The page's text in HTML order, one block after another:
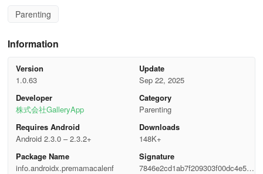
--You have the option to record your daily health status and
the calendar and the list for monitoring the development of your
embryo and fetus.
[Information Section]
Provide your basic information here. The details required are as
follows, and the calendar will become visible after you've
completed this step.
Parenting
Information
Version
1.0.63
Update
Sep 22, 2025
Developer
株式会社GalleryApp
Category
Parenting
Requires Android
Android 2.3.0 – 2.3.2+
Downloads
148K+
Package Name
info.androidx.premamacalenf
Signature
7846e2cd1ab7f209303f00dc4e592